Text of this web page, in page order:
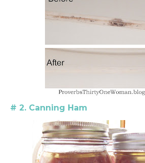
# 2. Canning Ham